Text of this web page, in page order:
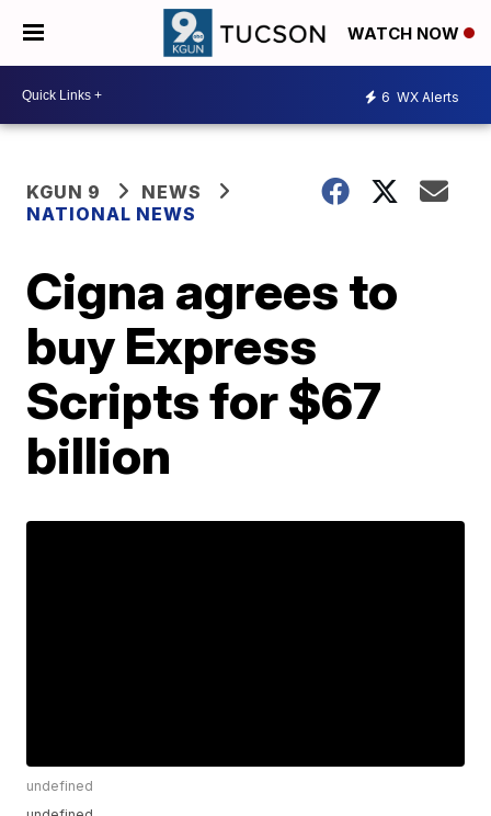
WATCH NOW
6 WX Alerts
KGUN 9
NEWS
NATIONAL NEWS
Cigna agrees to
buy Express
Scripts for $67
billion
undefined